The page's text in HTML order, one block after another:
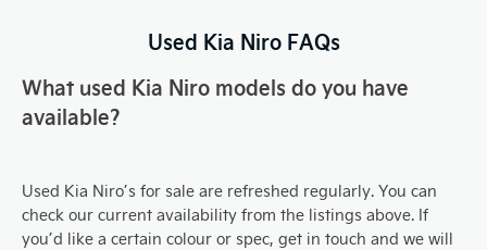
Used Kia Niro FAQs
What used Kia Niro models do you have
available?
Used Kia Niro’s for sale are refreshed regularly. You can
check our current availability from the listings above. If
you’d like a certain colour or spec, get in touch and we will